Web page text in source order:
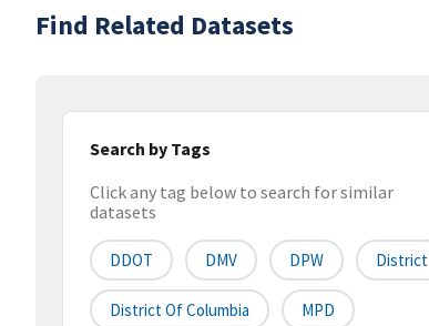
Find Related Datasets
Search by Tags
Click any tag below to search for similar
datasets
DDOT DMV DPW District
District Of Columbia MPD